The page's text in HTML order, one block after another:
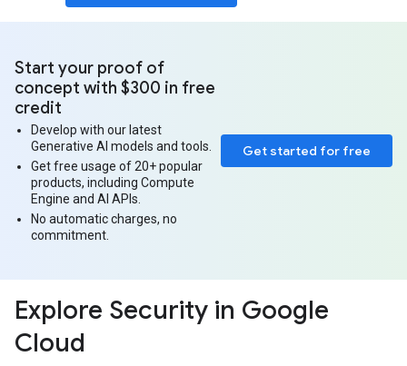
Get started for free
Start your proof of
concept with $300 in free
credit
Develop with our latest
Generative AI models and tools.
Get free usage of 20+ popular
products, including Compute
Engine and AI APIs.
No automatic charges, no
commitment.
Explore Security in Google
Cloud